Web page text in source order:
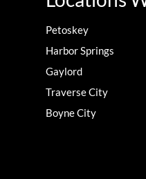
Petoskey
Harbor Springs
Gaylord
Traverse City
Boyne City